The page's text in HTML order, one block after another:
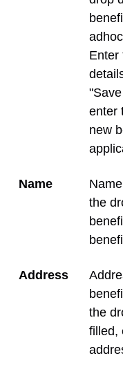
Enter
enter
new
Name
the
Address
the
filled,